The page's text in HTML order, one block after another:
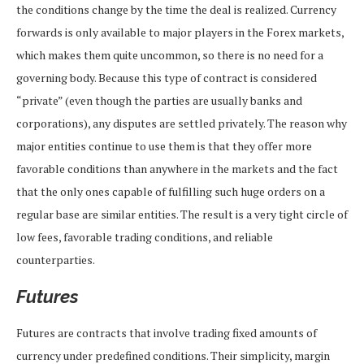
the conditions change by the time the deal is realized. Currency
forwards is only available to major players in the Forex markets,
which makes them quite uncommon, so there is no need for a
governing body. Because this type of contract is considered
“private” (even though the parties are usually banks and
corporations), any disputes are settled privately. The reason why
major entities continue to use them is that they offer more
favorable conditions than anywhere in the markets and the fact
that the only ones capable of fulfilling such huge orders on a
regular base are similar entities. The result is a very tight circle of
low fees, favorable trading conditions, and reliable
counterparties.
Futures
Futures are contracts that involve trading fixed amounts of
currency under predefined conditions. Their simplicity, margin